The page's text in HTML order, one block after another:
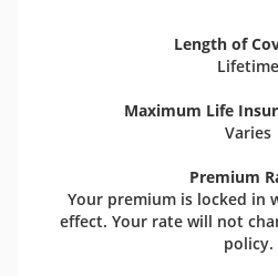
Length of
Lifetime
Maximum Life
Varies
Premium
Your premium is locked in
effect. Your rate will not
policy.